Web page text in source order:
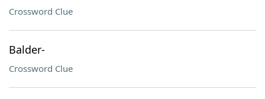
Crossword Clue
Balder-
Crossword Clue